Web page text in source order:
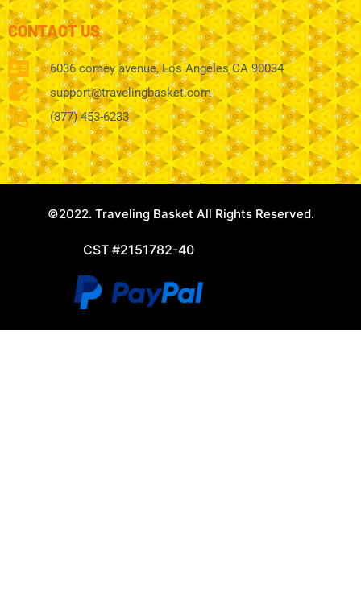
CONTACT US
6036 comey avenue, Los Angeles CA 90034
support@travelingbasket.com
(877) 453-6233
©2022. Traveling Basket All Rights Reserved.
CST #2151782-40